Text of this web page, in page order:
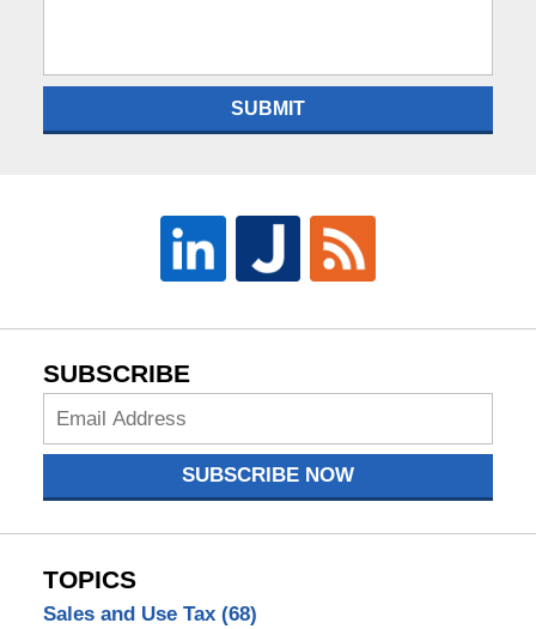
SUBMIT
SUBSCRIBE
Subscribe
SUBSCRIBE NOW
TOPICS
Sales and Use Tax (68)